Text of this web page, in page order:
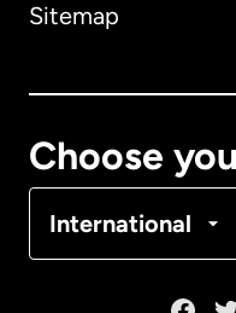
Sitemap
Choose
International